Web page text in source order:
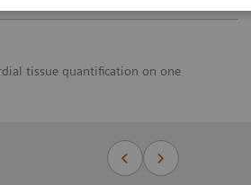
tissue quantification on one